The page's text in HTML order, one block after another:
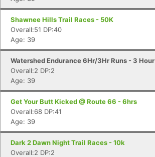
Shawnee Hills Trail Races - 50K
Overall:51 DP:40
Age: 39
Watershed Endurance 6Hr/3Hr Runs - 3 Hour
Overall:2 DP:2
Age: 39
Get Your Butt Kicked @ Route 66 - 6hrs
Overall:68 DP:41
Age: 39
Dark 2 Dawn Night Trail Races - 10k
Overall:2 DP:2